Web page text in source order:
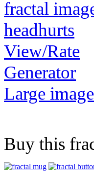
View/Rate
Generator
Large image
Buy this